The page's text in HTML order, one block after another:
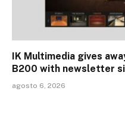
IK Multimedia gives
B200 with newsletter
agosto 6, 2026